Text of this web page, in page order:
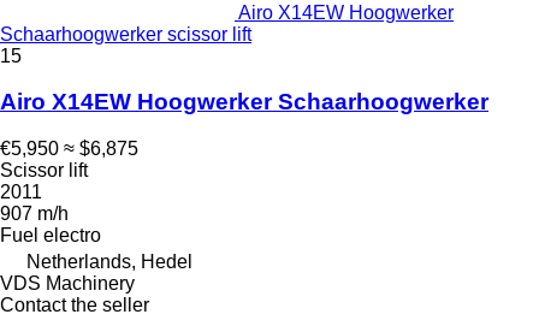
Airo X14EW Hoogwerker
Schaarhoogwerker scissor lift
15
Airo X14EW Hoogwerker Schaarhoogwerker
€5,950 ≈ $6,875
Scissor lift
2011
907 m/h
Fuel electro
Netherlands, Hedel
VDS Machinery
Contact the seller